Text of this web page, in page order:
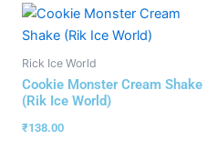
Rick Ice World
Cookie Monster Cream Shake
(Rik Ice World)
₹138.00